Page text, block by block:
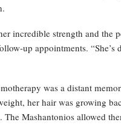
incredible strength and
up appointments. “She’s
was a distant
her hair was growing
Mashantonios allowed